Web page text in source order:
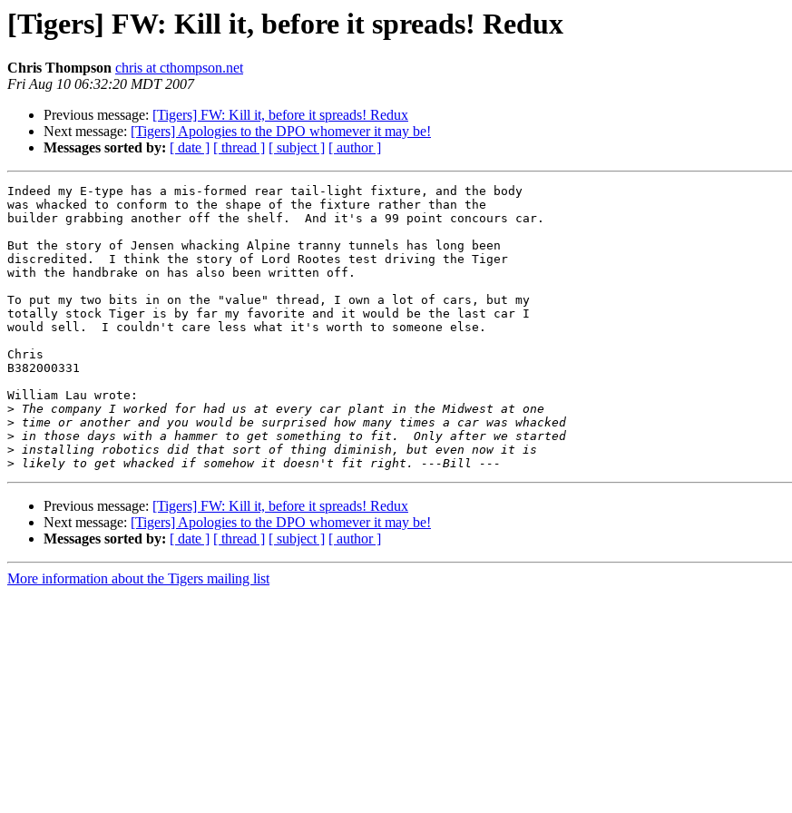
[Tigers] FW: Kill it, before it spreads! Redux
Chris Thompson chris at cthompson.net
Fri Aug 10 06:32:20 MDT 2007
Previous message: [Tigers] FW: Kill it, before it spreads! Redux
Next message: [Tigers] Apologies to the DPO whomever it may be!
Messages sorted by: [ date ] [ thread ] [ subject ] [ author ]
Indeed my E-type has a mis-formed rear tail-light fixture, and the body
was whacked to conform to the shape of the fixture rather than the
builder grabbing another off the shelf.  And it's a 99 point concours car.
But the story of Jensen whacking Alpine tranny tunnels has long been
discredited.  I think the story of Lord Rootes test driving the Tiger
with the handbrake on has also been written off.
To put my two bits in on the "value" thread, I own a lot of cars, but my
totally stock Tiger is by far my favorite and it would be the last car I
would sell.  I couldn't care less what it's worth to someone else.
Chris
B382000331
William Lau wrote:
>
>
>
>
>
Previous message: [Tigers] FW: Kill it, before it spreads! Redux
Next message: [Tigers] Apologies to the DPO whomever it may be!
Messages sorted by: [ date ] [ thread ] [ subject ] [ author ]
More information about the Tigers mailing list